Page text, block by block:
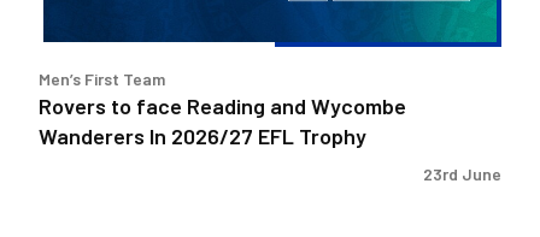
Trophy
Men’s First Team
Rovers to face Reading and Wycombe
Wanderers In 2026/27 EFL Trophy
23rd June